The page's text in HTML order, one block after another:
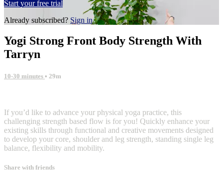
Start your free trial
Already subscribed? Sign in
Yogi Strong Front Body Strength With
Tarryn
10-30 minutes • 29m
If you’d like to advance your physical yoga practice, this
challenging strength based flow is for you! Quickly enhance your
existing skills through functional and creative movements designed
to develop your core, shoulder and leg strength, standing single leg
balance, flexibility and mobility.
Share with friends